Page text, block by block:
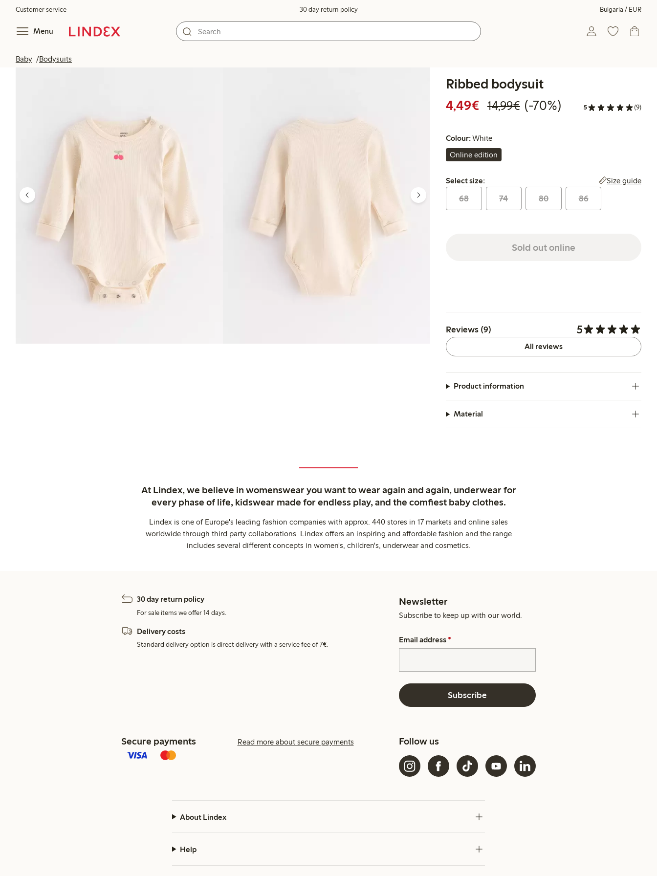
Customer service 30 day return policy Bulgaria / EUR
Menu
Baby Bodysuits
Ribbed bodysuit
4,49€ Discounted price: €4.49
14,99€Regular price: €14.99
70% percent off
(-70%) 5 (9)
Colour:White
Online edition
Select size:
Select size: Size guide
68 74 80 86
Sold out online
Reviews (9) 5
All reviews
Product information
Material
At Lindex, we believe in womenswear you want to wear again and again, underwear for
every phase of life, kidswear made for endless play, and the comfiest baby clothes.
Lindex is one of Europe's leading fashion companies with approx. 440 stores in 17 markets and online sales
worldwide through third party collaborations. Lindex offers an inspiring and affordable fashion and the range
includes several different concepts in women's, children's, underwear and cosmetics.
30 day return policy
For sale items we offer 14 days.
Delivery costs
Standard delivery option is direct delivery with a service fee of 7€.
Newsletter
Subscribe to keep up with our world.
Email address *
Subscribe
Secure payments Read more about secure payments Follow us
About Lindex
Help